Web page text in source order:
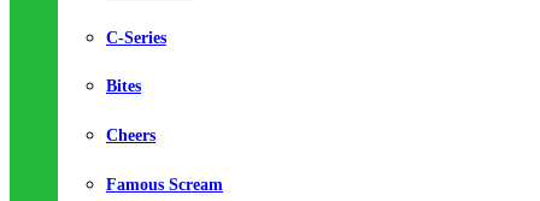
C-Series
Bites
Cheers
Famous Scream